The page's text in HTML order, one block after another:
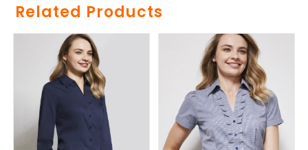
Related Products